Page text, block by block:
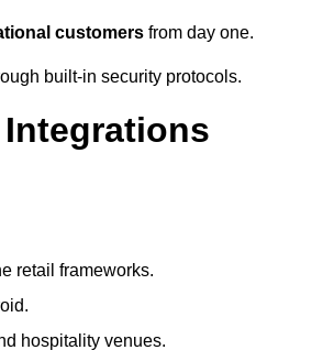
customers from day one.
built-in security protocols.
Integrations
retail frameworks.
hospitality venues.